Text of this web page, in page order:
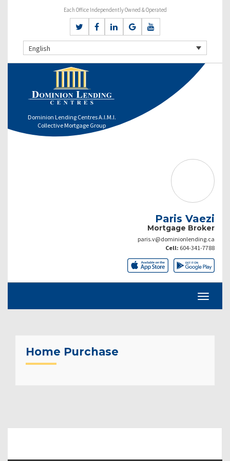
Each Office Independently Owned & Operated
English
Dominion Lending Centres A.I.M.I.
Collective Mortgage Group
Paris Vaezi
Mortgage Broker
paris.v@dominionlending.ca
Cell: 604-341-7788
Home Purchase